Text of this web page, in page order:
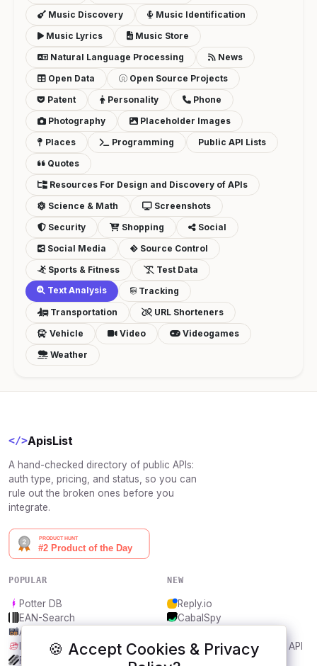
🍪 Accept Cookies & Privacy
Music Discovery
Music Identification
Music Lyrics
Music Store
Natural Language Processing
News
Open Data
Open Source Projects
Patent
Personality
Phone
Photography
Placeholder Images
Places
Programming
Public API Lists
Quotes
Resources For Design and Discovery of APIs
Science & Math
Screenshots
Security
Shopping
Social
Social Media
Source Control
Sports & Fitness
Test Data
Text Analysis
Tracking
Transportation
URL Shorteners
Vehicle
Video
Videogames
Weather
</>ApisList
A hand-checked directory of public APIs:
auth type, pricing, and status, so you can
rule out the broken ones before you
integrate.
POPULAR
Potter DB
EAN-Search
AniDB
IBANAPI
Frankfurter.app
NEW
Reply.io
CabalSpy
Bargo Congress Trades API
1Lookup